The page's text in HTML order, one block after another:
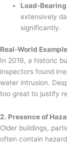
Load-
extensively
significantly.
Real-World
In 2019, a historic
inspectors found
water intrusion.
too great to justify
2. Presence of
Older buildings,
often contain